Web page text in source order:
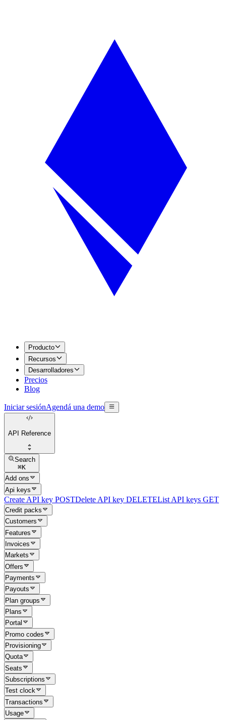
Producto
Recursos
Desarrolladores
Precios
Blog
Iniciar sesiónAgendá una demo
API Reference
Search
⌘K
Add ons
Api keys
Create API key POSTDelete API key DELETEList API keys GET
Credit packs
Customers
Features
Invoices
Markets
Offers
Payments
Payouts
Plan groups
Plans
Portal
Promo codes
Provisioning
Quota
Seats
Subscriptions
Test clock
Transactions
Usage